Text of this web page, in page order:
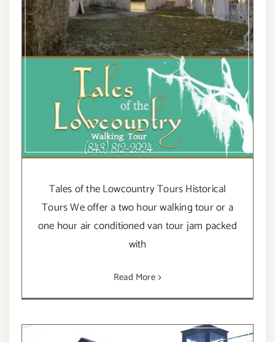
Tales of the Lowcountry Tours Historical
Tours We offer a two hour walking tour or a
one hour air conditioned van tour jam packed
with
Read More